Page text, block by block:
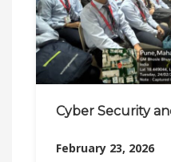
Cyber Security
February 23, 2026